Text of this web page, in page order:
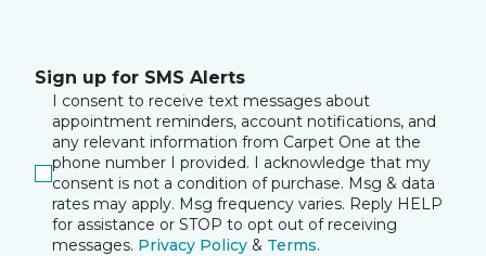
Sign up for SMS Alerts
I consent to receive text messages about
appointment reminders, account notifications, and
any relevant information from Carpet One at the
phone number I provided. I acknowledge that my
consent is not a condition of purchase. Msg & data
rates may apply. Msg frequency varies. Reply HELP
for assistance or STOP to opt out of receiving
messages. Privacy Policy & Terms.